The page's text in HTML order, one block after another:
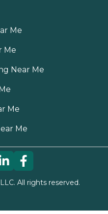
Me
Me
Near Me
Me
Me
All rights reserved.